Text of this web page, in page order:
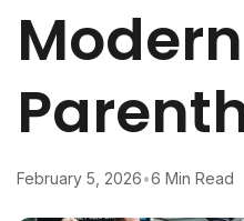
Modern
February 5, 2026•6 Min Read